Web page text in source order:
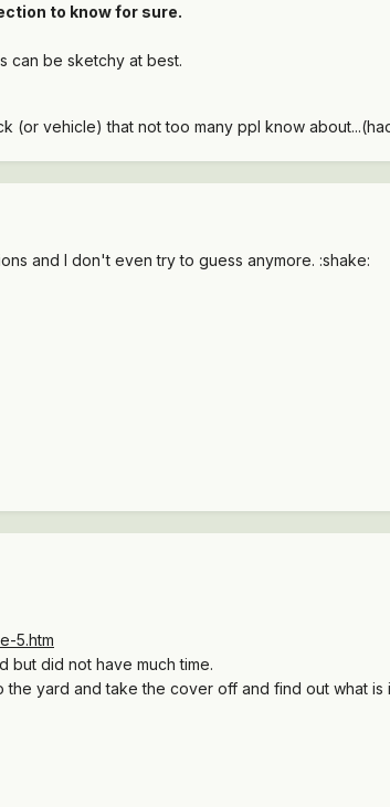
to know for sure.
can be sketchy at best.
(or vehicle) that not too many ppl know
and I don't even try to guess anymore. :shake:
5.htm
but did not have much time.
yard and take the cover off and find out what is